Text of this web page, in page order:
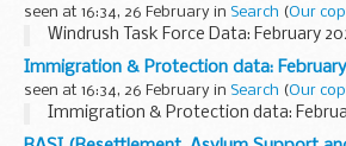
seen at 16:34, 26 February in Search (Our
Windrush Task Force Data: February
Immigration & Protection data:
seen at 16:34, 26 February in Search (Our
Immigration & Protection data: